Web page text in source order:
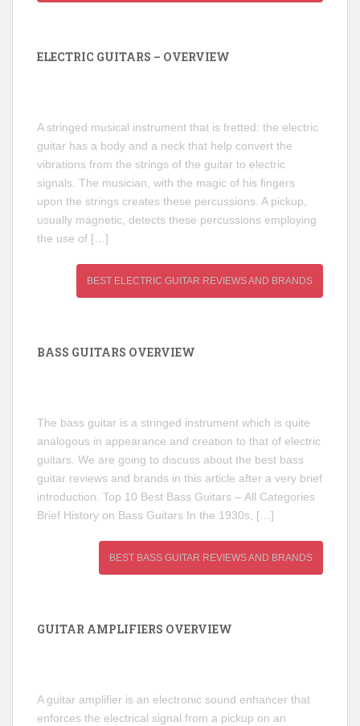
ELECTRIC GUITARS – OVERVIEW
A stringed musical instrument that is fretted: the electric
guitar has a body and a neck that help convert the
vibrations from the strings of the guitar to electric
signals. The musician, with the magic of his fingers
upon the strings creates these percussions. A pickup,
usually magnetic, detects these percussions employing
the use of […]
BEST ELECTRIC GUITAR REVIEWS AND BRANDS
BASS GUITARS OVERVIEW
The bass guitar is a stringed instrument which is quite
analogous in appearance and creation to that of electric
guitars. We are going to discuss about the best bass
guitar reviews and brands in this article after a very brief
introduction. Top 10 Best Bass Guitars – All Categories
Brief History on Bass Guitars In the 1930s, […]
BEST BASS GUITAR REVIEWS AND BRANDS
GUITAR AMPLIFIERS OVERVIEW
A guitar amplifier is an electronic sound enhancer that
enforces the electrical signal from a pickup on an